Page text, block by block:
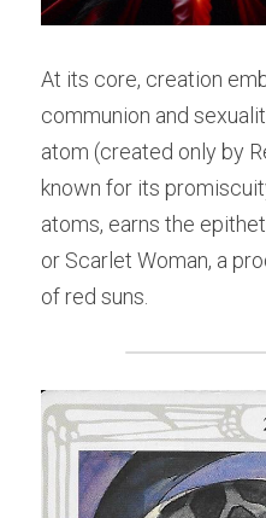
At its core, creation
communion and
atom (created only by
known for its
atoms, earns the
or Scarlet Woman, a
of red suns.